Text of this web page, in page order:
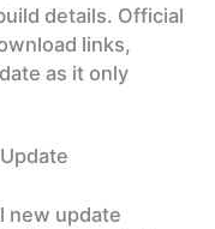
details. Official
links,
as it only
new update